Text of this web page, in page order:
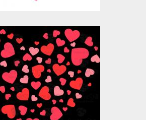
Art: Valentine
Balloon
Vector Art